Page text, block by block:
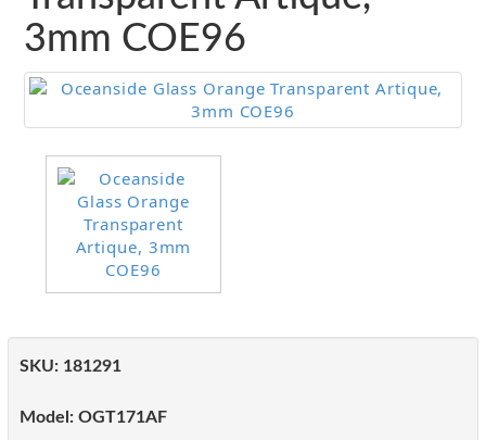
3mm COE96
SKU: 181291
Model: OGT171AF